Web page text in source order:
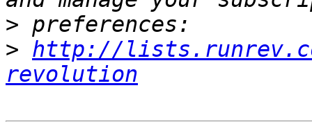
>
> http://
revolution